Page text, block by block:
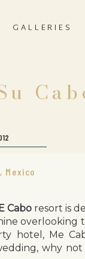
GALLERIES
, Mexico
Cabo resort is
overlooking
hotel, Me
why